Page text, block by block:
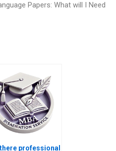
Papers: What will I Need
professional